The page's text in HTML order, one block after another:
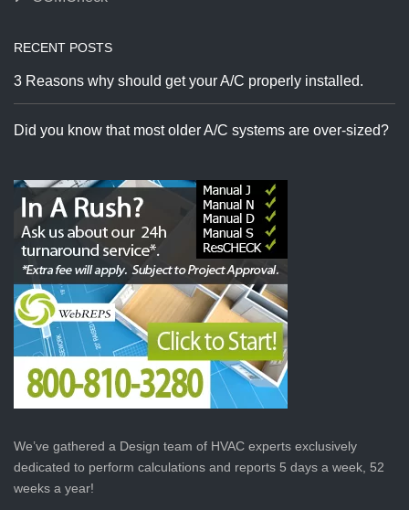
RECENT POSTS
3 Reasons why should get your A/C properly installed.
Did you know that most older A/C systems are over-sized?
We’ve gathered a Design team of HVAC experts exclusively
dedicated to perform calculations and reports 5 days a week, 52
weeks a year!